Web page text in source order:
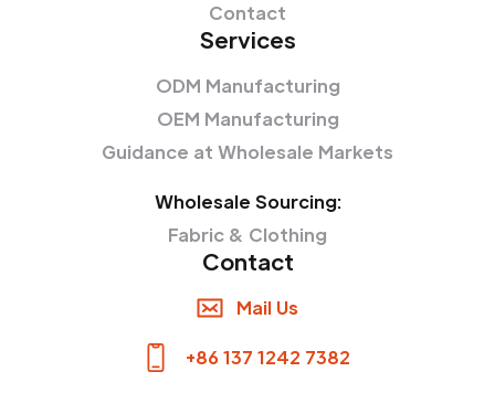
Contact
Services
ODM Manufacturing
OEM Manufacturing
Guidance at Wholesale Markets
Wholesale Sourcing:
Fabric & Clothing
Contact
Mail Us
+86 137 1242 7382